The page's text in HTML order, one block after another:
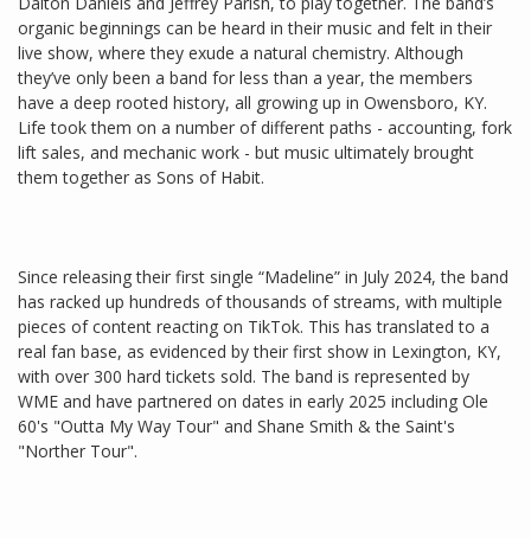
organic beginnings can be heard in their music and felt in their
live show, where they exude a natural chemistry. Although
they’ve only been a band for less than a year, the members
have a deep rooted history, all growing up in Owensboro, KY.
Life took them on a number of different paths - accounting, fork
lift sales, and mechanic work - but music ultimately brought
them together as Sons of Habit.
Since releasing their first single “Madeline” in July 2024, the band
has racked up hundreds of thousands of streams, with multiple
pieces of content reacting on TikTok. This has translated to a
real fan base, as evidenced by their first show in Lexington, KY,
with over 300 hard tickets sold. The band is represented by
WME and have partnered on dates in early 2025 including Ole
60's "Outta My Way Tour" and Shane Smith & the Saint's
"Norther Tour".